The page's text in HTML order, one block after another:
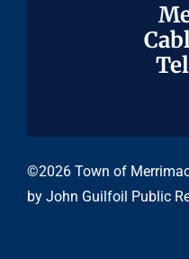
©2026 Town of
by John Guilfoil Public